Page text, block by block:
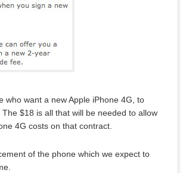
who want a new Apple iPhone 4G, to
$18 is all that will be needed to allow
4G costs on that contract.
of the phone which we expect to